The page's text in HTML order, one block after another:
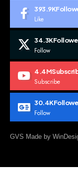
393.9K
Like
34.3K
Follow
4.4M
Subscribe
30.4K
Follow
GVS Made by